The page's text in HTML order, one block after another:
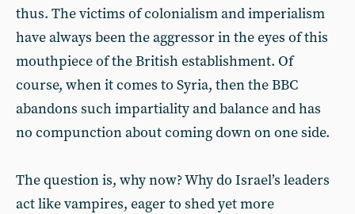
thus. The victims of colonialism and imperialism
have always been the aggressor in the eyes of this
mouthpiece of the British establishment. Of
course, when it comes to Syria, then the BBC
abandons such impartiality and balance and has
no compunction about coming down on one side.
The question is, why now? Why do Israel’s leaders
act like vampires, eager to shed yet more